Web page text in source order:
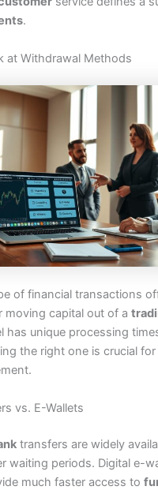
.
at Withdrawal Methods
of financial transactions
moving capital out of a
has unique processing
the right one is crucial
vs. E-Wallets
transfers are widely
waiting periods. Digital e-
much faster access to